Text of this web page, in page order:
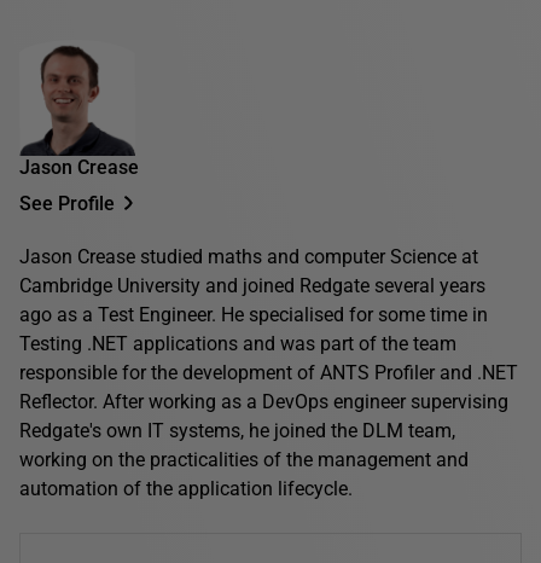
Jason Crease
See Profile
Jason Crease studied maths and computer Science at
Cambridge University and joined Redgate several years
ago as a Test Engineer. He specialised for some time in
Testing .NET applications and was part of the team
responsible for the development of ANTS Profiler and .NET
Reflector. After working as a DevOps engineer supervising
Redgate's own IT systems, he joined the DLM team,
working on the practicalities of the management and
automation of the application lifecycle.